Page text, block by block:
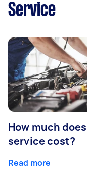
Service
How much
service cost?
Read more